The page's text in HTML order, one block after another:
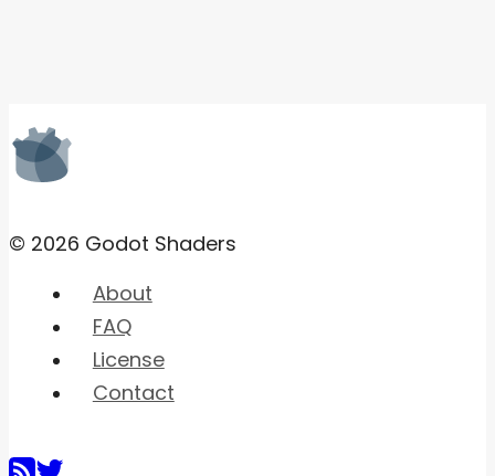
© 2026 Godot Shaders
About
FAQ
License
Contact